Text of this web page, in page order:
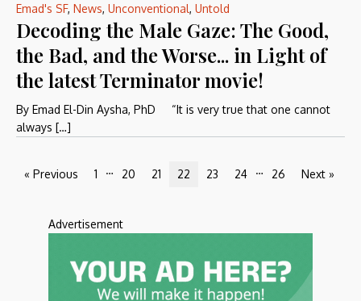
Emad's SF, News, Unconventional, Untold
Decoding the Male Gaze: The Good,
the Bad, and the Worse... in Light of
the latest Terminator movie!
By Emad El-Din Aysha, PhD “It is very true that one cannot
always […]
« Previous 1 … 20 21 22 23 24 … 26 Next »
Advertisement